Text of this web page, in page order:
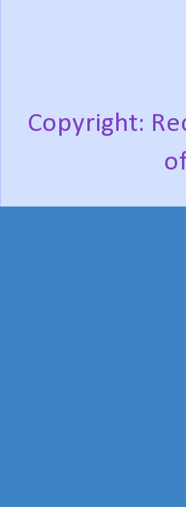
Copyright: